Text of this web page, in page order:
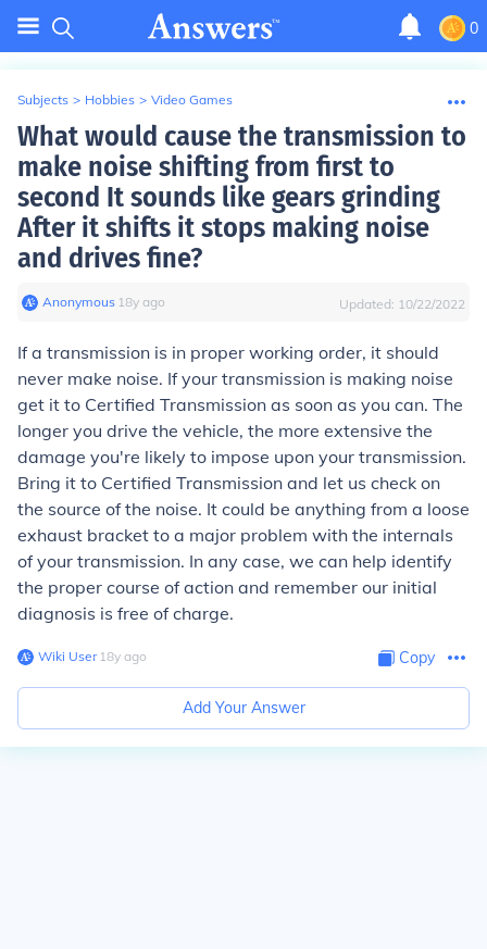
0
Subjects > Hobbies > Video Games
What would cause the transmission to
make noise shifting from first to
second It sounds like gears grinding
After it shifts it stops making noise
and drives fine?
Anonymous∙ 18y ago Updated: 10/22/2022
If a transmission is in proper working order, it should
never make noise. If your transmission is making noise
get it to Certified Transmission as soon as you can. The
longer you drive the vehicle, the more extensive the
damage you're likely to impose upon your transmission.
Bring it to Certified Transmission and let us check on
the source of the noise. It could be anything from a loose
exhaust bracket to a major problem with the internals
of your transmission. In any case, we can help identify
the proper course of action and remember our initial
diagnosis is free of charge.
Wiki User∙18y ago Copy
Add Your Answer